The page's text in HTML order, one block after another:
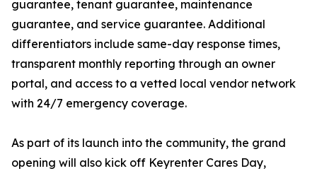
guarantee, tenant guarantee, maintenance
guarantee, and service guarantee. Additional
differentiators include same-day response times,
transparent monthly reporting through an owner
portal, and access to a vetted local vendor network
with 24/7 emergency coverage.
As part of its launch into the community, the grand
opening will also kick off Keyrenter Cares Day,